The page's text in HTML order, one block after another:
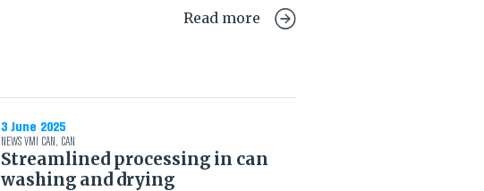
Read more
3 June 2025
NEWSVMI CAN, CAN
Streamlined processing in can
washing and drying